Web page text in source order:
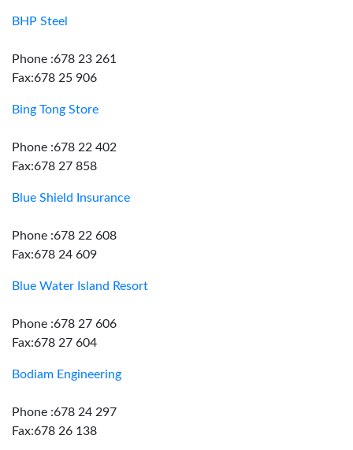
BHP Steel
Phone :678 23 261
Fax:678 25 906
Bing Tong Store
Phone :678 22 402
Fax:678 27 858
Blue Shield Insurance
Phone :678 22 608
Fax:678 24 609
Blue Water Island Resort
Phone :678 27 606
Fax:678 27 604
Bodiam Engineering
Phone :678 24 297
Fax:678 26 138